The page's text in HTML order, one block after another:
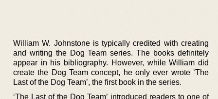
William W. Johnstone is typically credited with creating
and writing the Dog Team series. The books definitely
appear in his bibliography. However, while William did
create the Dog Team concept, he only ever wrote ‘The
Last of the Dog Team’, the first book in the series.
‘The Last of the Dog Team’ introduced readers to one of